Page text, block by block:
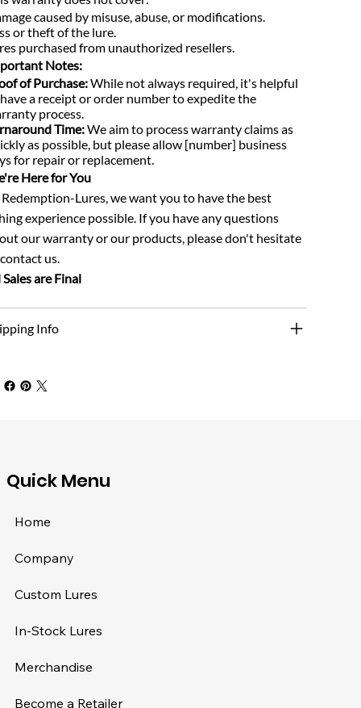
caused by misuse, abuse, or modifications.
or theft of the lure.
purchased from unauthorized resellers.
Notes:
of Purchase:While not always required, it's helpful
a receipt or order number to expedite the
process.
Time:We aim to process warranty claims as
as possible, but please allow [number] business
for repair or replacement.
Here for You
Lures, we want you to have the best
experience possible. If you have any questions
our warranty or our products, please don't hesitate
us.
are Final
Info
​Quick Menu
Home
Company
Custom Lures
In-Stock Lures
Merchandise
Become a Retailer